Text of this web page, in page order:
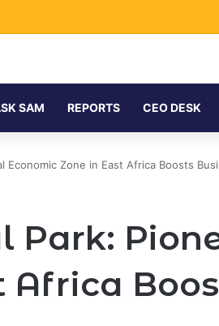
SAM REPORTS CEO DESK
Economic Zone in East Africa Boosts
Park:
Africa